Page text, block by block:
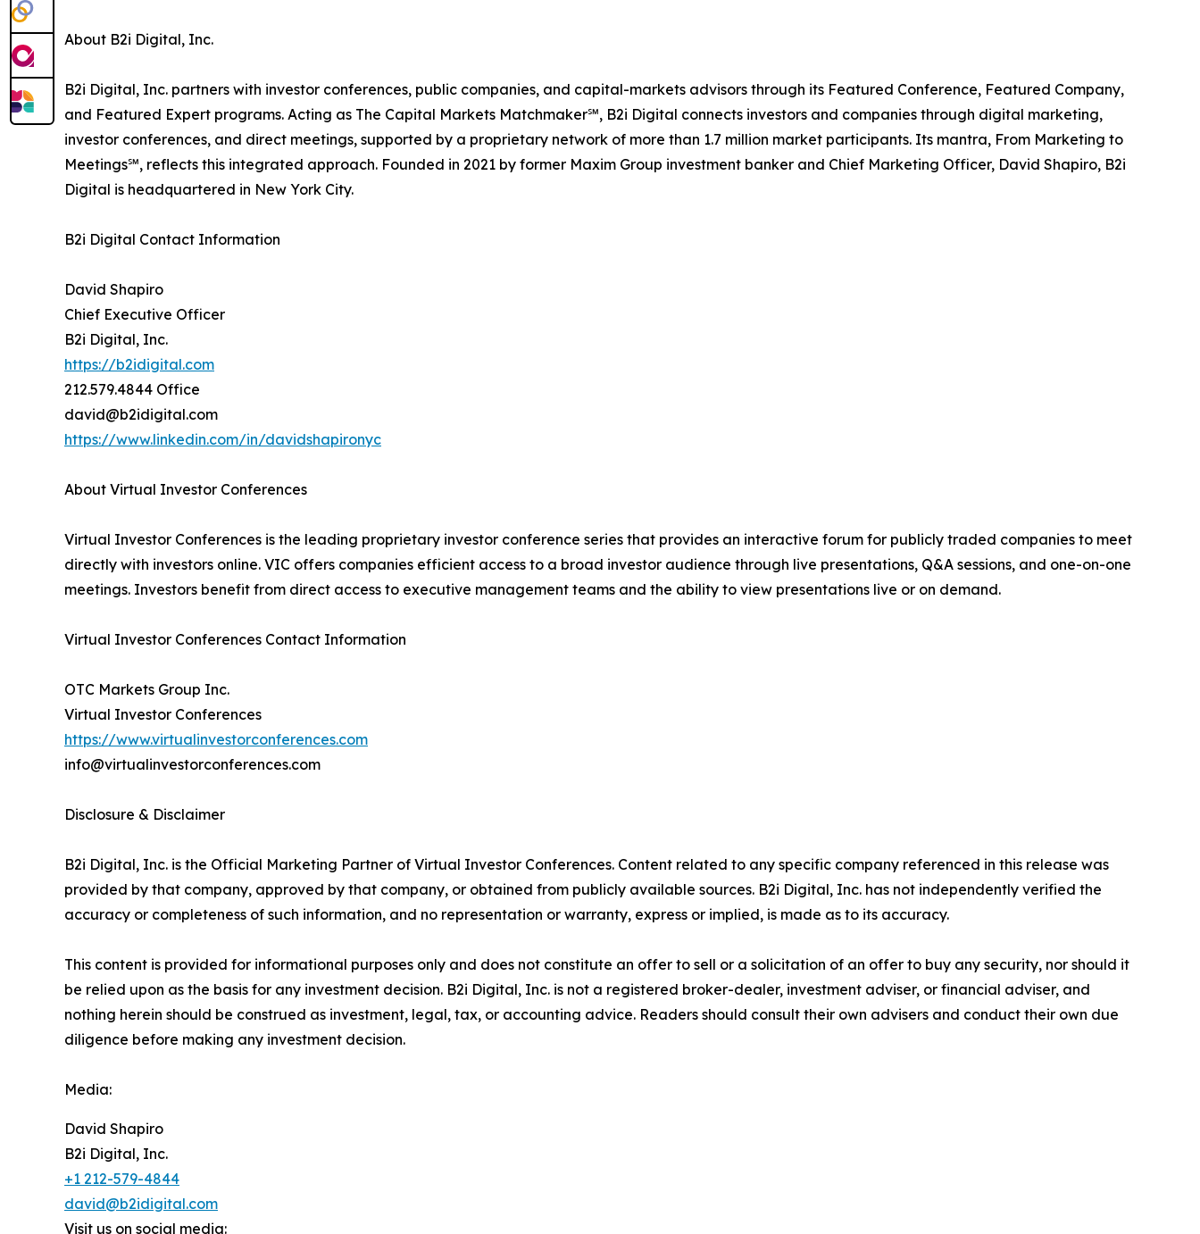
About B2i Digital, Inc.
B2i Digital, Inc. partners with investor conferences, public companies, and capital-markets advisors through its Featured Conference, Featured Company,
and Featured Expert programs. Acting as The Capital Markets Matchmaker℠, B2i Digital connects investors and companies through digital marketing,
investor conferences, and direct meetings, supported by a proprietary network of more than 1.7 million market participants. Its mantra, From Marketing to
Meetings℠, reflects this integrated approach. Founded in 2021 by former Maxim Group investment banker and Chief Marketing Officer, David Shapiro, B2i
Digital is headquartered in New York City.
B2i Digital Contact Information
David Shapiro
Chief Executive Officer
B2i Digital, Inc.
https://b2idigital.com
212.579.4844 Office
david@b2idigital.com
https://www.linkedin.com/in/davidshapironyc
About Virtual Investor Conferences
Virtual Investor Conferences is the leading proprietary investor conference series that provides an interactive forum for publicly traded companies to meet
directly with investors online. VIC offers companies efficient access to a broad investor audience through live presentations, Q&A sessions, and one-on-one
meetings. Investors benefit from direct access to executive management teams and the ability to view presentations live or on demand.
Virtual Investor Conferences Contact Information
OTC Markets Group Inc.
Virtual Investor Conferences
https://www.virtualinvestorconferences.com
info@virtualinvestorconferences.com
Disclosure & Disclaimer
B2i Digital, Inc. is the Official Marketing Partner of Virtual Investor Conferences. Content related to any specific company referenced in this release was
provided by that company, approved by that company, or obtained from publicly available sources. B2i Digital, Inc. has not independently verified the
accuracy or completeness of such information, and no representation or warranty, express or implied, is made as to its accuracy.
This content is provided for informational purposes only and does not constitute an offer to sell or a solicitation of an offer to buy any security, nor should it
be relied upon as the basis for any investment decision. B2i Digital, Inc. is not a registered broker-dealer, investment adviser, or financial adviser, and
nothing herein should be construed as investment, legal, tax, or accounting advice. Readers should consult their own advisers and conduct their own due
diligence before making any investment decision.
Media:
David Shapiro
B2i Digital, Inc.
+1 212-579-4844
david@b2idigital.com
Visit us on social media: